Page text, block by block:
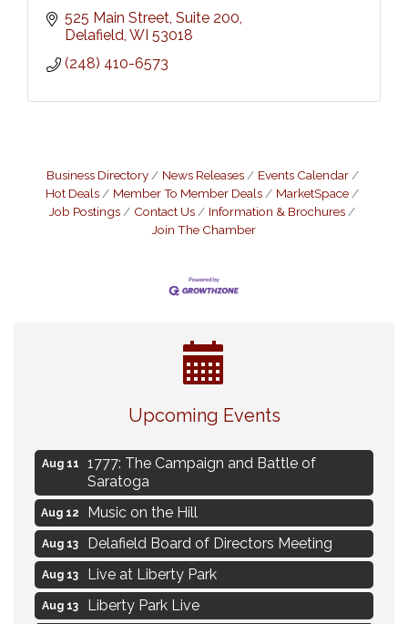
525 Main Street Suite 200
Delafield WI 53018
(248) 410-6573
Business Directory News Releases
Events Calendar
Hot Deals
Member To Member Deals
MarketSpace
Job Postings
Contact Us
Information & Brochures
Join The Chamber
Upcoming Events
Navigating Change - From Uncertainty to
Ambassador Meeting
1777: The Campaign and Battle of
Saratoga
Music on the Hill
Delafield Board of Directors Meeting
Live at Liberty Park
Liberty Park Live